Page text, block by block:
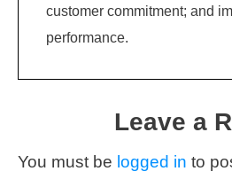
customer commitment; and
performance.
Leave a
You must be logged in to